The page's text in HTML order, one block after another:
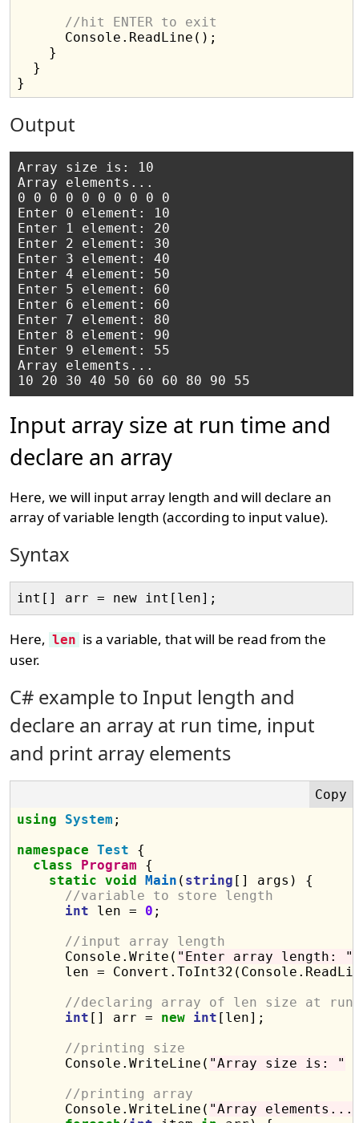
//hit ENTER to exit
      Console.ReadLine();
    }
  }
Output
Array size is: 10
Array elements...
0 0 0 0 0 0 0 0 0 0
Enter 0 element: 10
Enter 1 element: 20
Enter 2 element: 30
Enter 3 element: 40
Enter 4 element: 50
Enter 5 element: 60
Enter 6 element: 60
Enter 7 element: 80
Enter 8 element: 90
Enter 9 element: 55
Array elements...
Input array size at run time and
declare an array
Here, we will input array length and will declare an
array of variable length (according to input value).
Syntax
Here, len is a variable, that will be read from the
user.
C# example to Input length and
declare an array at run time, input
and print array elements
using System ;
namespace Test {
class
Program {
static void Main ( string [] args) {
//variable to store length
int len = 0 ;
//input array length
      Console.Write(
"Enter array length: "
len =
//declaring array of len size at run
int [] arr = new int [len];
//printing size
      Console.WriteLine(
"Array size is: "
//printing array
      Console.WriteLine(
"Array